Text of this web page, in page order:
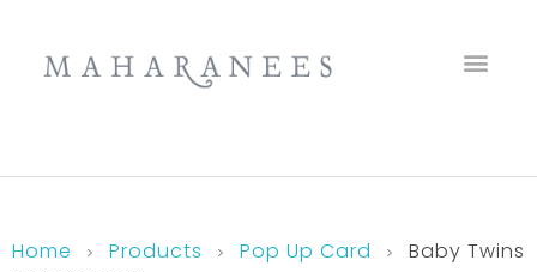
Home Products Pop Up Card
Baby Twins